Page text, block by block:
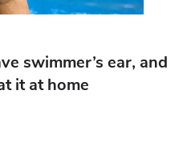
swimmer’s ear, and
it at home